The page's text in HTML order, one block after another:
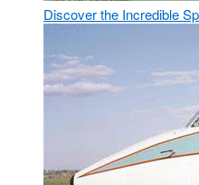
Discover the Incredible